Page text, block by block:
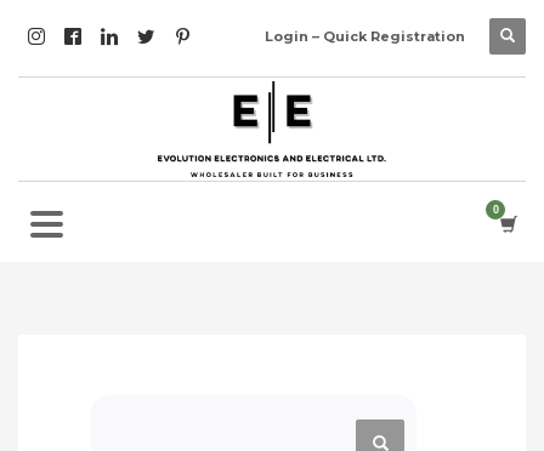
Login – Quick Registration